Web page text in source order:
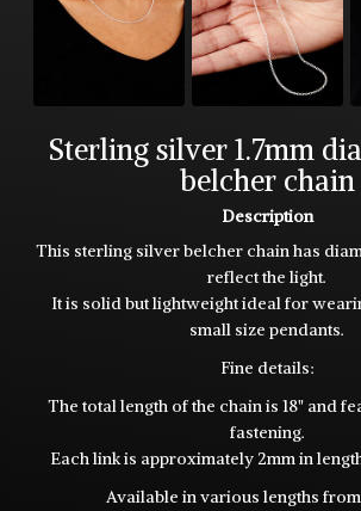
Sterling silver 1.7mm
belcher chain
Description
This sterling silver belcher chain has
reflect the light.
It is solid but lightweight ideal for
small size pendants.
Fine details:
The total length of the chain is 18" and
fastening.
Each link is approximately 2mm in
Available in various lengths